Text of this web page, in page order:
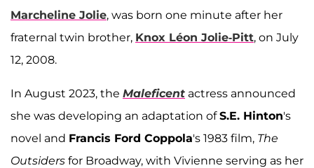
Marcheline Jolie, was born one minute after her
fraternal twin brother, Knox Léon Jolie-Pitt, on July
12, 2008.
In August 2023, the Maleficent actress announced
she was developing an adaptation ofS.E. Hinton's
novel and Francis Ford Coppola's 1983 film, The
Outsiders for Broadway, with Vivienne serving as her